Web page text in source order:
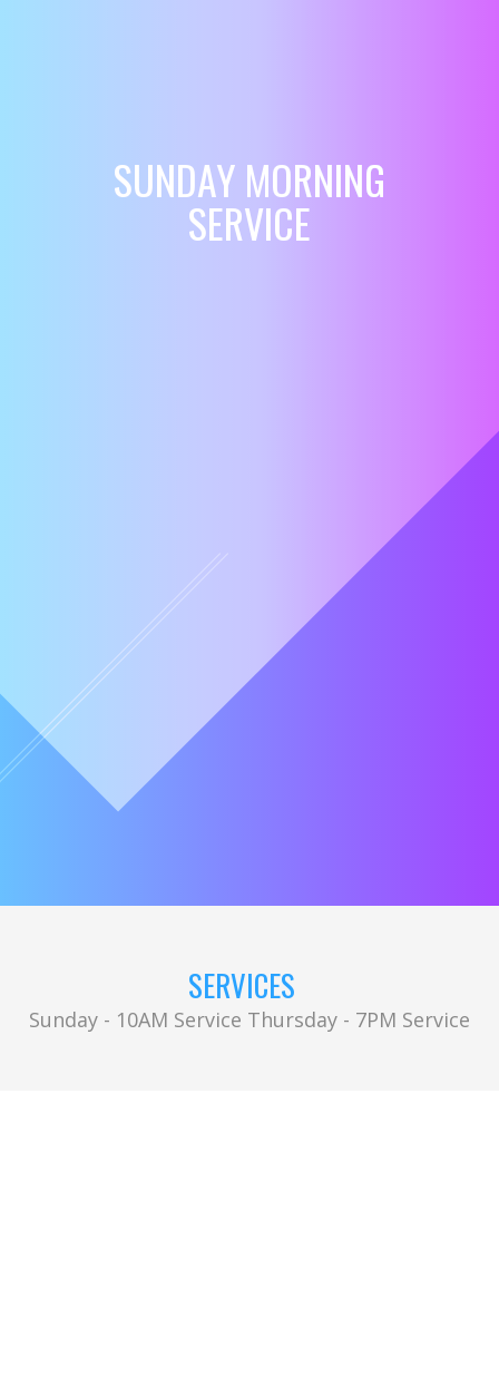
SUNDAY MORNING
SERVICE
SERVICES
Sunday - 10AM Service Thursday - 7PM Service